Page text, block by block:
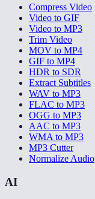
Compress Video
Video to GIF
Video to MP3
Trim Video
MOV to MP4
GIF to MP4
HDR to SDR
Extract Subtitles
WAV to MP3
FLAC to MP3
OGG to MP3
AAC to MP3
WMA to MP3
MP3 Cutter
Normalize Audio
AI